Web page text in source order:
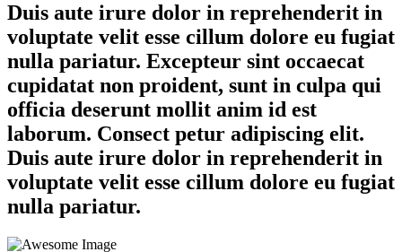
Duis aute irure dolor in reprehenderit in
voluptate velit esse cillum dolore eu fugiat
nulla pariatur. Excepteur sint occaecat
cupidatat non proident, sunt in culpa qui
officia deserunt mollit anim id est
laborum. Consect petur adipiscing elit.
Duis aute irure dolor in reprehenderit in
voluptate velit esse cillum dolore eu fugiat
nulla pariatur.